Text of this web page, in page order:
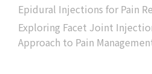
Epidural Injections for Pain
Exploring Facet Joint
Approach to Pain